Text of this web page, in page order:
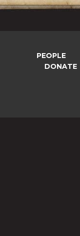
PEOPLE
DONATE